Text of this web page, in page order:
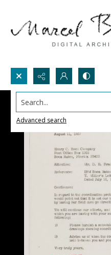
Search...
Advanced search